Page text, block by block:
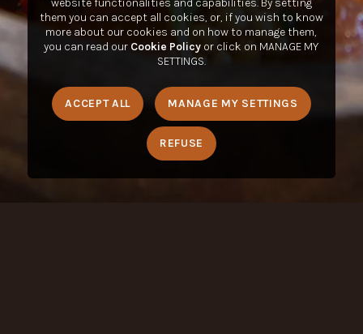
them you can accept all cookies, or, if you wish to know
more about our cookies and on how to manage them,
you can read our Cookie Policy or click on MANAGE MY
SETTINGS.
ACCEPT ALL MANAGE MY SETTINGS
REFUSE